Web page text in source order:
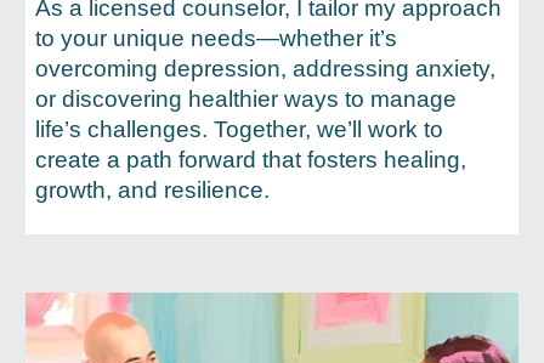
As a licensed counselor, I tailor my approach
to your unique needs—whether it’s
overcoming depression, addressing anxiety,
or discovering healthier ways to manage
life’s challenges. Together, we’ll work to
create a path forward that fosters healing,
growth, and resilience.